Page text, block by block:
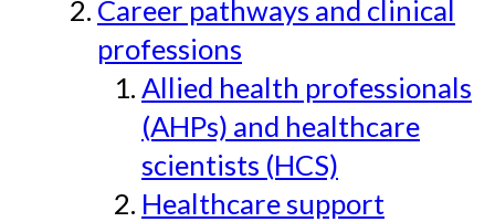
Career pathways and clinical
professions
Allied health professionals
(AHPs) and healthcare
scientists (HCS)
Healthcare support